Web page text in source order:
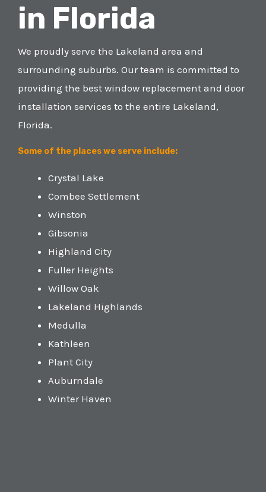
in Florida
We proudly serve the Lakeland area and
surrounding suburbs. Our team is committed to
providing the best window replacement and door
installation services to the entire Lakeland,
Florida.
Some of the places we serve include:
Crystal Lake
Combee Settlement
Winston
Gibsonia
Highland City
Fuller Heights
Willow Oak
Lakeland Highlands
Medulla
Kathleen
Plant City
Auburndale
Winter Haven